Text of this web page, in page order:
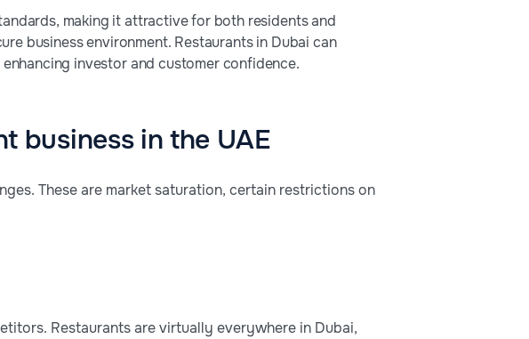
making it attractive for both residents and
business environment. Restaurants in Dubai can
investor and customer confidence.
business in the UAE
These are market saturation, certain restrictions on
Restaurants are virtually everywhere in Dubai,